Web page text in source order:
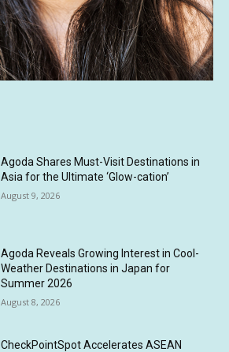
Agoda Shares Must-Visit Destinations in
Asia for the Ultimate ‘Glow-cation’
August 9, 2026
Agoda Reveals Growing Interest in Cool-
Weather Destinations in Japan for
Summer 2026
August 8, 2026
CheckPointSpot Accelerates ASEAN